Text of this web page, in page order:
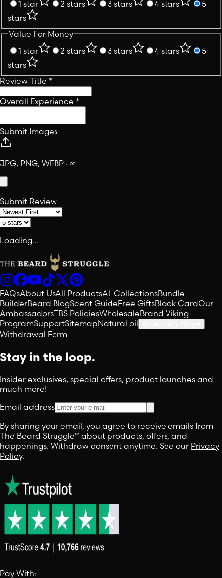
1 star
2 stars 3 stars 4 stars
5
stars
Value For Money
1 star
2 stars 3 stars 4 stars
5
stars
Review Title *
Overall Experience *
Submit Images
JPG, PNG, WEBP · ∞
Submit Review
Loading...
FAQsAbout UsAll ProductsAll CollectionsBundle
BuilderBeard BlogScent GuideFree GiftsBlack CardOur
AmbassadorsTBS PoliciesWholesaleBrand Viking
ProgramSupportSitemapNatural oil
Withdrawal Form
Stay in the loop.
Insider exclusives, special offers, product launches and
much more!
Email address
By sharing your email, you agree to receive emails from
The Beard Struggle™ about products, offers, and
happenings. Withdraw consent anytime. See our Privacy
Policy.
Pay With: